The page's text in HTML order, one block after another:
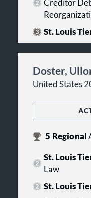
Creditor
St. Louis
Doster,
United States
5 Regional
St. Louis
Law
St. Louis